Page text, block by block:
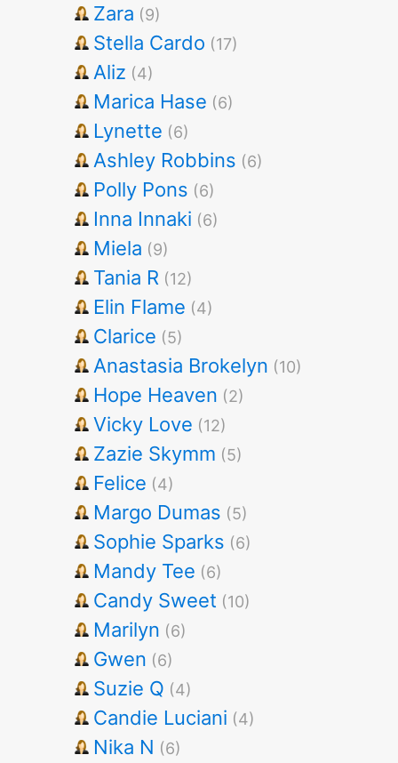
Zara (9)
Stella Cardo (17)
Aliz (4)
Marica Hase (6)
Lynette (6)
Ashley Robbins (6)
Polly Pons (6)
Inna Innaki (6)
Miela (9)
Tania R (12)
Elin Flame (4)
Clarice (5)
Anastasia Brokelyn (10)
Hope Heaven (2)
Vicky Love (12)
Zazie Skymm (5)
Felice (4)
Margo Dumas (5)
Sophie Sparks (6)
Mandy Tee (6)
Candy Sweet (10)
Marilyn (6)
Gwen (6)
Suzie Q (4)
Candie Luciani (4)
Nika N (6)